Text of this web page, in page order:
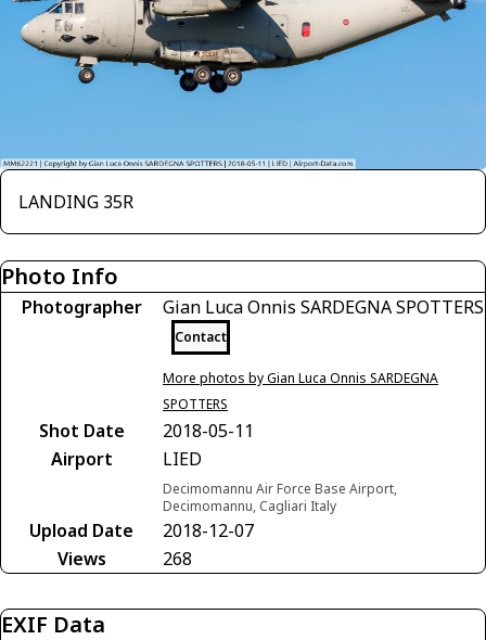
LANDING 35R
Photo Info
Photographer Gian Luca Onnis SARDEGNA SPOTTERS
Contact
More photos by Gian Luca Onnis SARDEGNA
SPOTTERS
Shot Date
2018-05-11
Airport
LIED
Decimomannu Air Force Base Airport,
Decimomannu, Cagliari Italy
Upload Date
2018-12-07
Views
268
EXIF Data